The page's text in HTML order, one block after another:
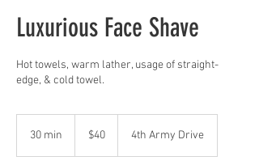
Luxurious Face Shave
Hot towels, warm lather, usage of straight-
edge, & cold towel.
30 min
dollars
$40 4th Army Drive